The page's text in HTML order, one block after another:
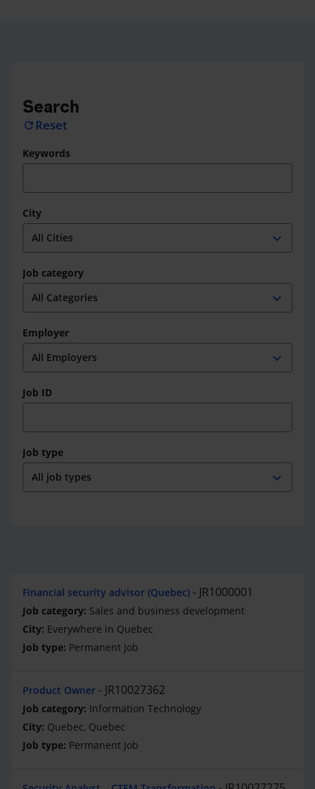
Search
refresh Reset
Keywords
City
expand_more
Job category
expand_more
Employer
expand_more
Job ID
Job type
expand_more
Financial security advisor (Quebec) JR1000001
Sales and business development
Everywhere in Quebec
Permanent Job
Product Owner JR10027362
Information Technology
Quebec, Quebec
Permanent Job